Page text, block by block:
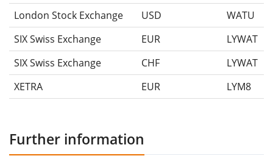
London Stock Exchange
USD
WATU
SIX Swiss Exchange
EUR
LYWAT
SIX Swiss Exchange
CHF
LYWAT
XETRA
EUR LYM8
Further information